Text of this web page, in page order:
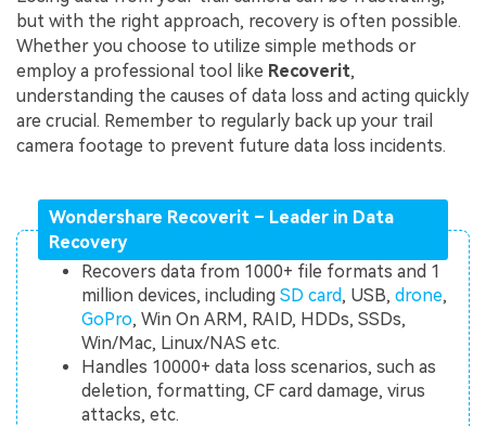
but with the right approach, recovery is often possible.
Whether you choose to utilize simple methods or
employ a professional tool like Recoverit,
understanding the causes of data loss and acting quickly
are crucial. Remember to regularly back up your trail
camera footage to prevent future data loss incidents.
Wondershare Recoverit – Leader in Data
Recovery
Recovers data from 1000+ file formats and 1
million devices, includingSD card, USB,drone,
GoPro, Win On ARM, RAID, HDDs, SSDs,
Win/Mac, Linux/NAS etc.
Handles 10000+ data loss scenarios, such as
deletion, formatting, CF card damage, virus
attacks, etc.